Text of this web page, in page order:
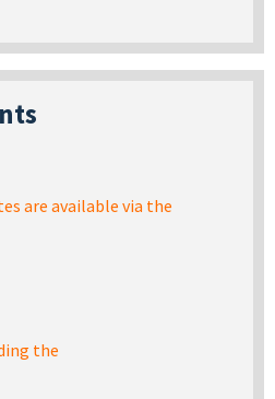
are available via the
the